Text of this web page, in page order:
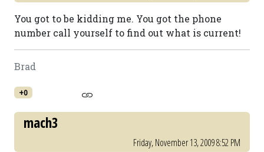
You got to be kidding me. You got the phone
number call yourself to find out what is current!
Brad
+0
mach3
Friday, November 13, 2009 8:52 PM